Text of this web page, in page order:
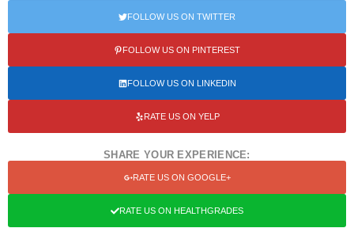
FOLLOW US ON TWITTER
FOLLOW US ON PINTEREST
FOLLOW US ON LINKEDIN
RATE US ON YELP
SHARE YOUR EXPERIENCE:
RATE US ON GOOGLE+
RATE US ON HEALTHGRADES